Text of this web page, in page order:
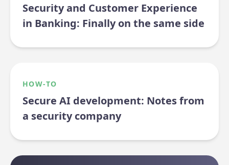
Security and Customer Experience
in Banking: Finally on the same side
HOW-TO
Secure AI development: Notes from
a security company